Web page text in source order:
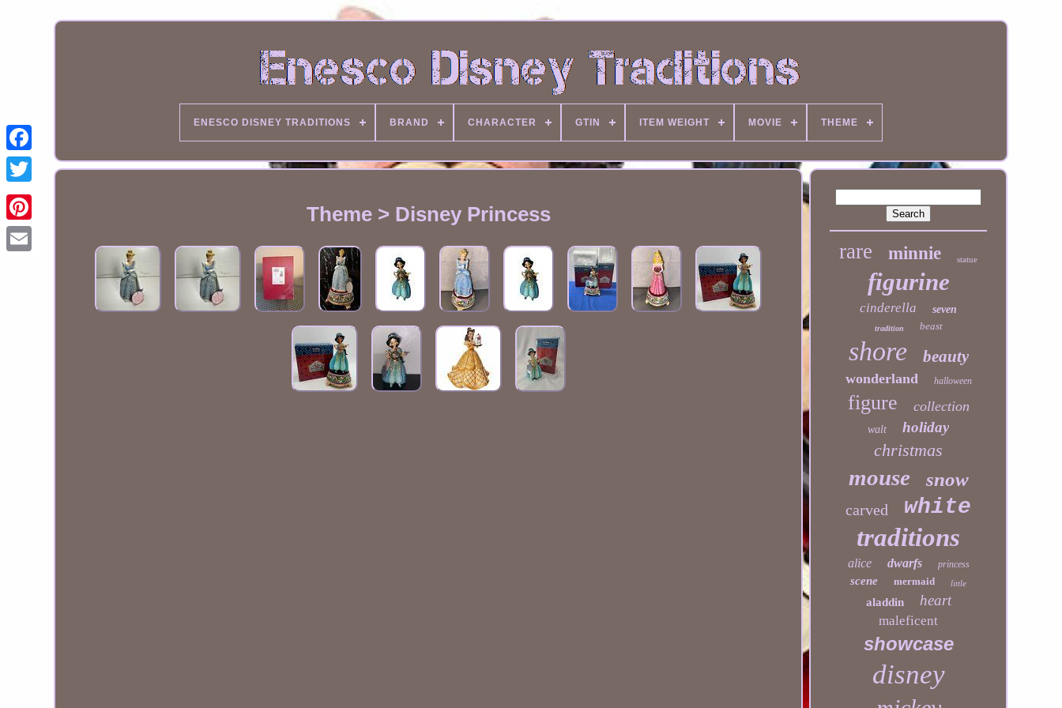
ENESCO DISNEY TRADITIONS BRAND CHARACTER GTIN ITEM WEIGHT MOVIE THEME
Theme > Disney Princess
rare
minnie statue
figurine
cinderella seven
tradition beast
shore beauty
wonderland halloween
figure collection
walt holiday
christmas
mouse snow
carved white
traditions
alice dwarfs princess
scene mermaid little
aladdin heart
maleficent
showcase
disney